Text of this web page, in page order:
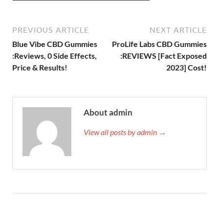
PREVIOUS ARTICLE
Blue Vibe CBD Gummies
:Reviews, 0 Side Effects,
Price & Results!
NEXT ARTICLE
ProLife Labs CBD Gummies
:REVIEWS [Fact Exposed
2023] Cost!
About admin
View all posts by admin →